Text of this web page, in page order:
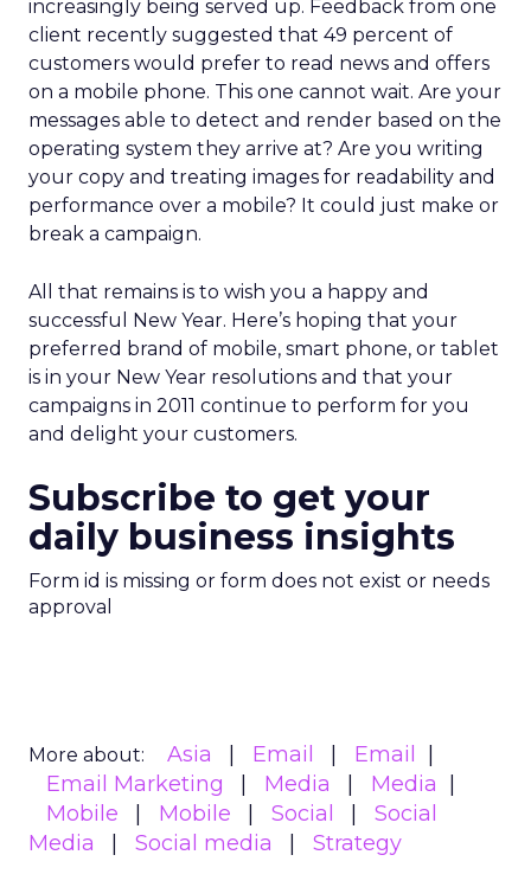
increasingly being served up. Feedback from one
client recently suggested that 49 percent of
customers would prefer to read news and offers
on a mobile phone. This one cannot wait. Are your
messages able to detect and render based on the
operating system they arrive at? Are you writing
your copy and treating images for readability and
performance over a mobile? It could just make or
break a campaign.
All that remains is to wish you a happy and
successful New Year. Here’s hoping that your
preferred brand of mobile, smart phone, or tablet
is in your New Year resolutions and that your
campaigns in 2011 continue to perform for you
and delight your customers.
Subscribe to get your
daily business insights
Form id is missing or form does not exist or needs
approval
More about: Asia Email
Email
Email Marketing
Media
Media
Mobile
Mobile Social
Social
Media
Social media Strategy